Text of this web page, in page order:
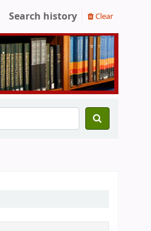
Search history Clear